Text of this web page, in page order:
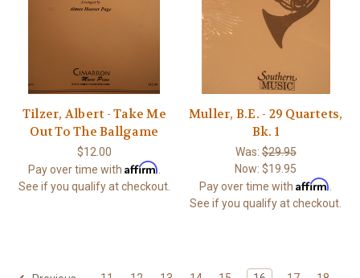
Tilzer, Albert - Take Me
Out To The Ballgame
$12.00
Pay over time with Affirm
See if you qualify at checkout.
Muller, B.E. - 29 Quartets,
Bk. 1
Was:$29.95
Now:$19.95
Pay over time withAffirm
See if you qualify at checkout.